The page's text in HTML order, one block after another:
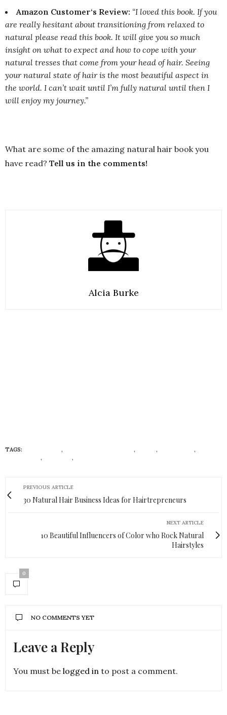
Amazon Customer‘s Review: “I loved this book. If you
are really hesitant about transitioning from relaxed to
natural please read this book. It will give you so much
insight on what to expect and how to cope with your
natural tresses that come from your head of hair. Seeing
your natural state of hair is the most beautiful aspect in
the world. I can’t wait until I’m fully natural until then I
will enjoy my journey.”
What are some of the amazing natural hair book you
have read? Tell us in the comments!
Alcia Burke
TAGS: , , , ,
, ,
PREVIOUS ARTICLE
30 Natural Hair Business Ideas for Hairtrepreneurs
NEXT ARTICLE
10 Beautiful Influencers of Color who Rock Natural
Hairstyles
0
NO COMMENTS YET
Leave a Reply
You must be logged in to post a comment.